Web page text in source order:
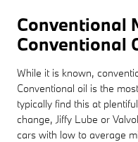
Conventional
Conventional
While it is known,
Conventional oil is the
typically find this at
change, Jiffy Lube or
cars with low to average